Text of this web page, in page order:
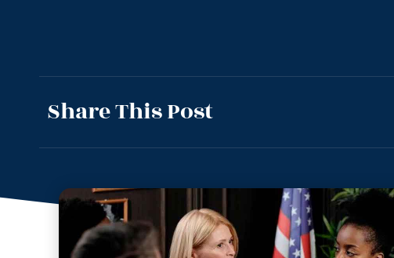
Share This Post